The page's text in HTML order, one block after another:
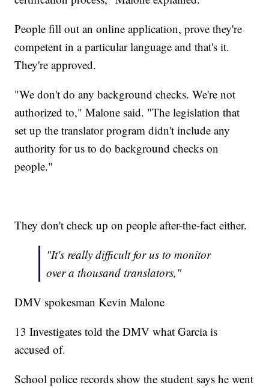
People fill out an online application, prove they're
competent in a particular language and that's it.
They're approved.
"We don't do any background checks. We're not
authorized to," Malone said. "The legislation that
set up the translator program didn't include any
authority for us to do background checks on
people."
They don't check up on people after-the-fact either.
"It's really difficult for us to monitor
over a thousand translators,"
DMV spokesman Kevin Malone
13 Investigates told the DMV what Garcia is
accused of.
School police records show the student says he went